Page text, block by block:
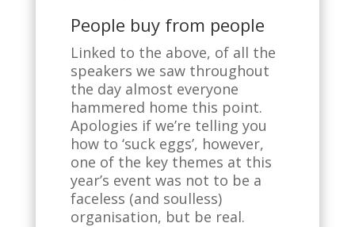
People buy from people
Linked to the above, of all the
speakers we saw throughout
the day almost everyone
hammered home this point.
Apologies if we’re telling you
how to ‘suck eggs’, however,
one of the key themes at this
year’s event was not to be a
faceless (and soulless)
organisation, but be real.